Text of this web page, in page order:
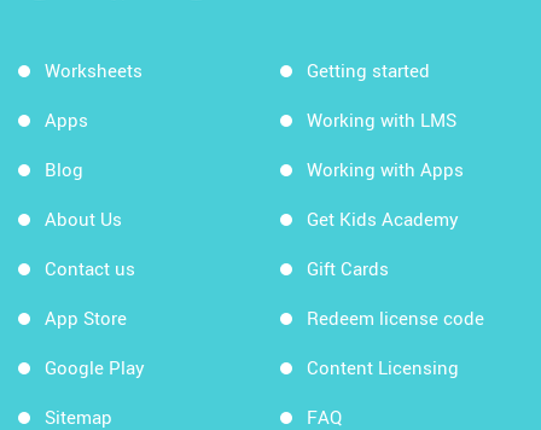
Worksheets
Apps
Blog
About Us
Contact us
App Store
Google Play
Sitemap
Getting started
Working with LMS
Working with Apps
Get Kids Academy
Gift Cards
Redeem license code
Content Licensing
FAQ